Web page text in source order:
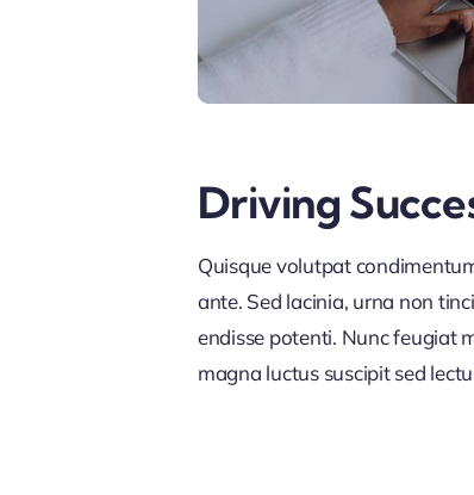
Driving
Quisque volutpat
ante. Sed lacinia, urna non
endisse potenti. Nunc feugiat
magna luctus suscipit sed